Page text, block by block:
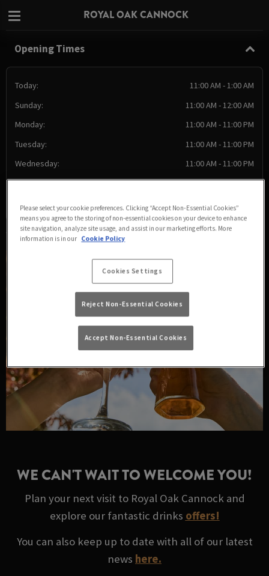
ROYAL OAK CANNOCK
Opening Times
Today:
11:00 AM - 1:00 AM
Sunday:
11:00 AM - 12:00 AM
Monday:
11:00 AM - 11:00 PM
Tuesday:
11:00 AM - 11:00 PM
Wednesday:
11:00 AM - 11:00 PM
Thursday:
11:00 AM - 11:00 PM
WE CAN'T WAIT TO WELCOME YOU!
Plan your next visit to Royal Oak Cannock and
explore our fantastic drinks offers!
You can also keep up to date with all of our latest
news here.
Please select your cookie preferences. Clicking “Accept Non-Essential Cookies”
means you agree to the storing of non-essential cookies on your device to enhance
site navigation, analyze site usage, and assist in our marketing efforts. More
information is in our Cookie Policy
Cookies Settings
Reject Non-Essential Cookies
Accept Non-Essential Cookies